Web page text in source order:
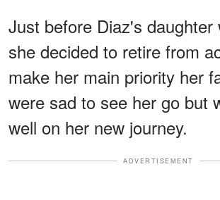
Just before Diaz's daughter
she decided to retire from
make her main priority her
were sad to see her go but
well on her new journey.
ADVERTISEMENT